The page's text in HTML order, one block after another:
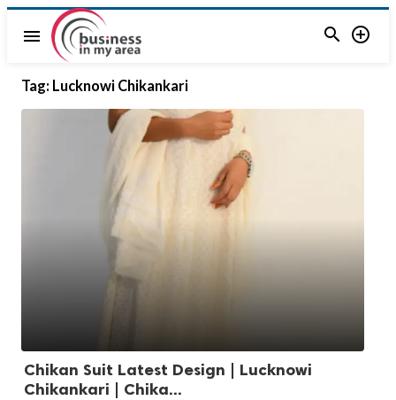
menu  
Tag: Lucknowi Chikankari
Chikan Suit Latest Design | Lucknowi
Chikankari | Chika...